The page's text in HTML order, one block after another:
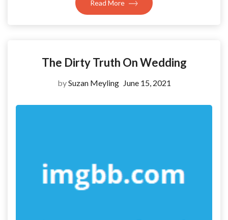
Read More
The Dirty Truth On Wedding
bySuzan Meyling June 15, 2021